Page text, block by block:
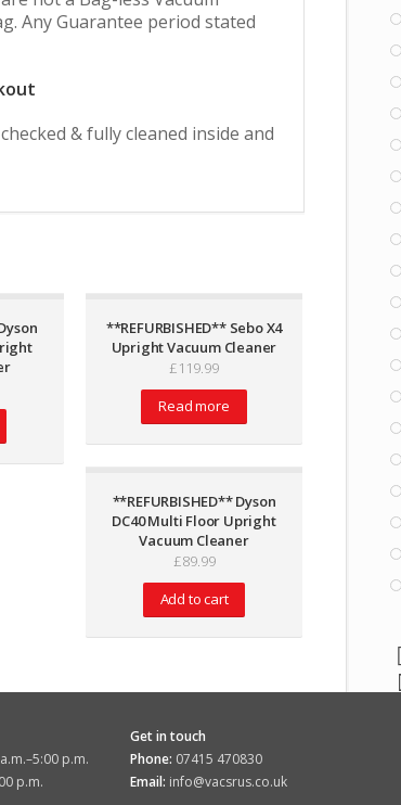
Any Guarantee period stated
& fully cleaned inside and
**REFURBISHED** Sebo X4
Upright Vacuum Cleaner
£119.99
Read more
**REFURBISHED** Dyson
DC40 Multi Floor Upright
Vacuum Cleaner
£89.99
Add to cart
p.m.
p.m.
Get in touch
Phone: 07415 470830
Email: info@vacsrus.co.uk